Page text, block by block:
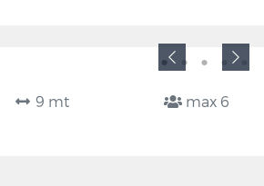
9 mt max 6